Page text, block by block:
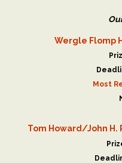
Wergle Flomp
Most
Tom Howard/John H.